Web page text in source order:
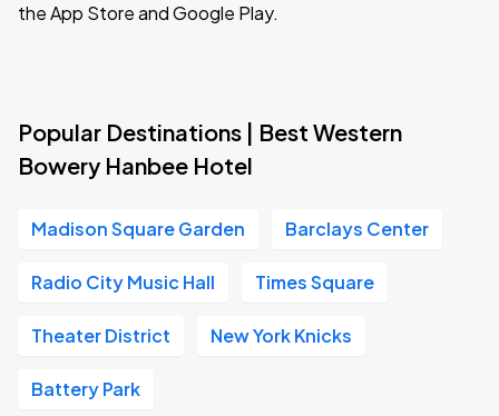
the App Store and Google Play.
Popular Destinations | Best Western
Bowery Hanbee Hotel
Madison Square Garden Barclays Center
Radio City Music Hall Times Square
Theater District New York Knicks
Battery Park